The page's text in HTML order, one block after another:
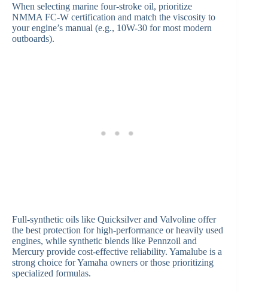
When selecting marine four-stroke oil, prioritize
NMMA FC-W certification and match the viscosity to
your engine’s manual (e.g., 10W-30 for most modern
outboards).
Full-synthetic oils like Quicksilver and Valvoline offer
the best protection for high-performance or heavily used
engines, while synthetic blends like Pennzoil and
Mercury provide cost-effective reliability. Yamalube is a
strong choice for Yamaha owners or those prioritizing
specialized formulas.